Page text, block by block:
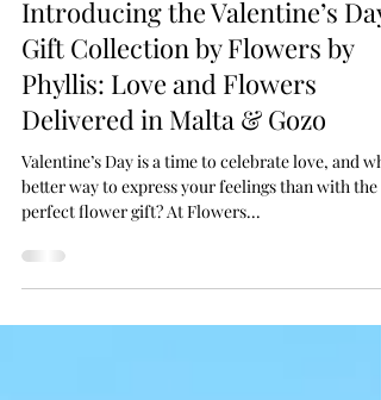
Flowers by Phyllis
Jan 28, 2025
3 min read
Introducing the Valentine’s Day
Gift Collection by Flowers by
Phyllis: Love and Flowers
Delivered in Malta & Gozo
Valentine’s Day is a time to celebrate love, and
perfect flower gift? At Flowers...